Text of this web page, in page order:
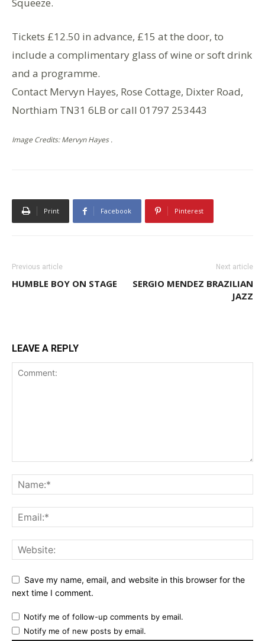
Tickets £12.50 in advance, £15 at the door, to
include a complimentary glass of wine or soft drink
and a programme.
Contact Mervyn Hayes, Rose Cottage, Dixter Road,
Northiam TN31 6LB or call 01797 253443
Image Credits: Mervyn Hayes .
Print Facebook Pinterest
Previous article
HUMBLE BOY ON STAGE
Next article
SERGIO MENDEZ BRAZILIAN
JAZZ
LEAVE A REPLY
Save my name, email, and website in this browser for the
next time I comment.
Notify me of follow-up comments by email.
Notify me of new posts by email.